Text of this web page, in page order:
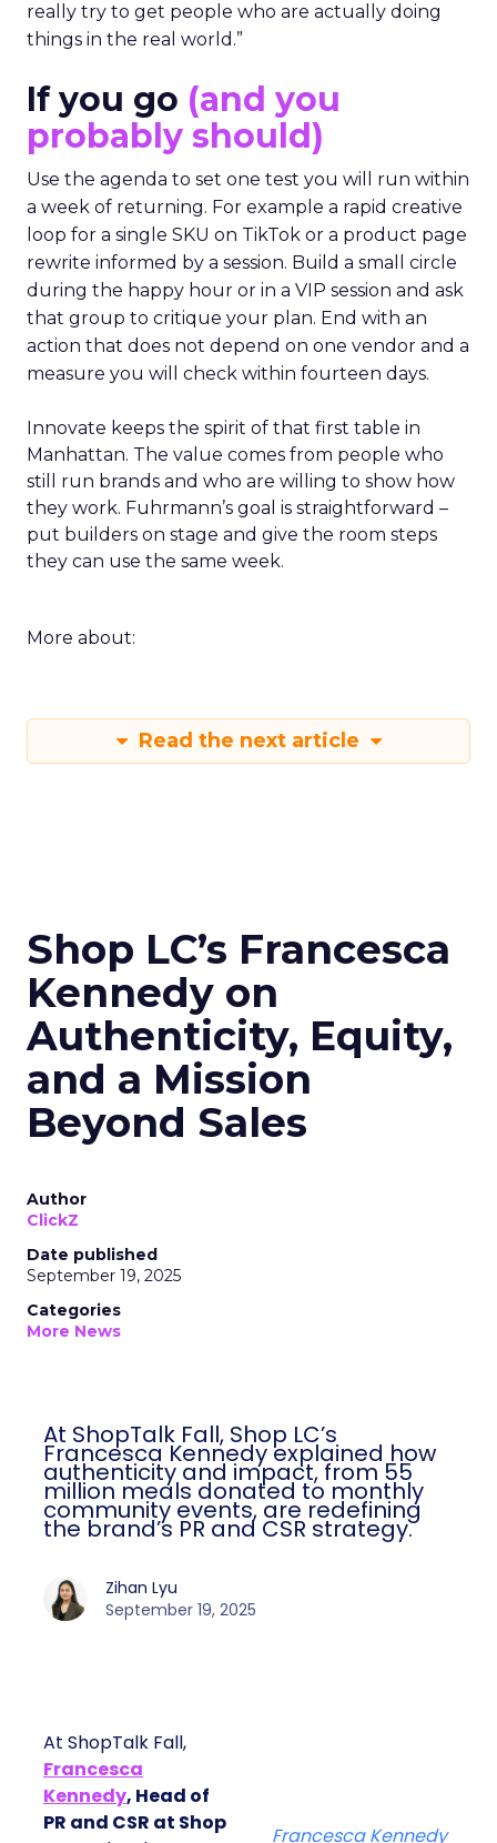
really try to get people who are actually doing
things in the real world.”
If you go (and you
probably should)
Use the agenda to set one test you will run within
a week of returning. For example a rapid creative
loop for a single SKU on TikTok or a product page
rewrite informed by a session. Build a small circle
during the happy hour or in a VIP session and ask
that group to critique your plan. End with an
action that does not depend on one vendor and a
measure you will check within fourteen days.
Innovate keeps the spirit of that first table in
Manhattan. The value comes from people who
still run brands and who are willing to show how
they work. Fuhrmann’s goal is straightforward –
put builders on stage and give the room steps
they can use the same week.
More about:
Read the next article
Shop LC’s Francesca
Kennedy on
Authenticity, Equity,
and a Mission
Beyond Sales
Author
ClickZ
Date published
September 19, 2025
Categories
More News
At ShopTalk Fall, Shop LC’s
Francesca Kennedy explained how
authenticity and impact, from 55
million meals donated to monthly
community events, are redefining
the brand’s PR and CSR strategy.
Zihan Lyu
September 19, 2025
At ShopTalk Fall,
Francesca
Kennedy, Head of
PR and CSR at Shop
Francesca Kennedy